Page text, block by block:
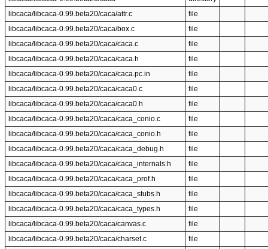
libcaca/libcaca-0.99.beta20/caca/attr.c
file
libcaca/libcaca-0.99.beta20/caca/box.c
file
libcaca/libcaca-0.99.beta20/caca/caca.c
file
libcaca/libcaca-0.99.beta20/caca/caca.h
file
libcaca/libcaca-0.99.beta20/caca/caca.pc.in
file
libcaca/libcaca-0.99.beta20/caca/caca0.c
file
libcaca/libcaca-0.99.beta20/caca/caca0.h
file
libcaca/libcaca-0.99.beta20/caca/caca_conio.c
file
libcaca/libcaca-0.99.beta20/caca/caca_conio.h
file
libcaca/libcaca-0.99.beta20/caca/caca_debug.h
file
libcaca/libcaca-0.99.beta20/caca/caca_internals.h
file
libcaca/libcaca-0.99.beta20/caca/caca_prof.h
file
libcaca/libcaca-0.99.beta20/caca/caca_stubs.h
file
libcaca/libcaca-0.99.beta20/caca/caca_types.h
file
libcaca/libcaca-0.99.beta20/caca/canvas.c
file
libcaca/libcaca-0.99.beta20/caca/charset.c
file